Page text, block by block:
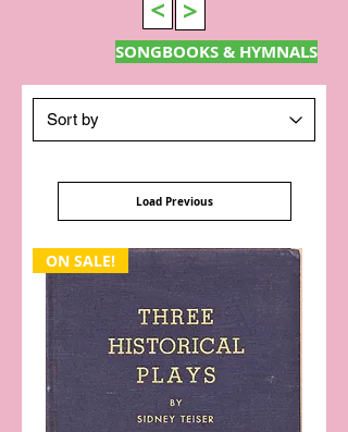
> >
SONGBOOKS & HYMNALS
Load Previous
ON SALE!